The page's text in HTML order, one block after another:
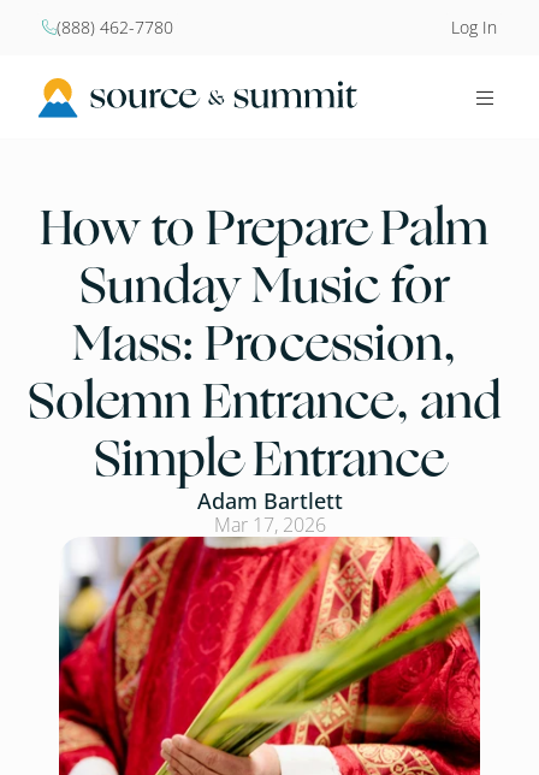
(888) 462-7780 Log In

How to Prepare Palm
Sunday Music for
Mass: Procession,
Solemn Entrance, and
Simple Entrance
Adam Bartlett
Mar 17, 2026